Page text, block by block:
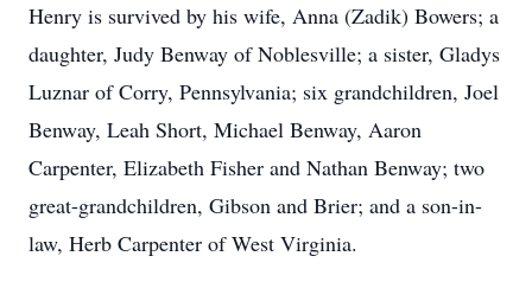
Henry is survived by his wife, Anna (Zadik) Bowers; a
daughter, Judy Benway of Noblesville; a sister, Gladys
Luznar of Corry, Pennsylvania; six grandchildren, Joel
Benway, Leah Short, Michael Benway, Aaron
Carpenter, Elizabeth Fisher and Nathan Benway; two
great-grandchildren, Gibson and Brier; and a son-in-
law, Herb Carpenter of West Virginia.